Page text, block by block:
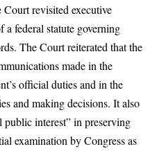
Court revisited executive
federal statute governing
The Court reiterated that the
made in the
official duties and in the
and making decisions. It also
public interest” in preserving
examination by Congress as